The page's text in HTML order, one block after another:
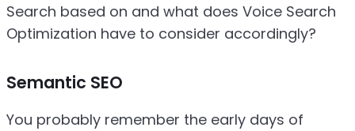
Search based on and what does Voice Search
Optimization have to consider accordingly?
Semantic SEO
You probably remember the early days of